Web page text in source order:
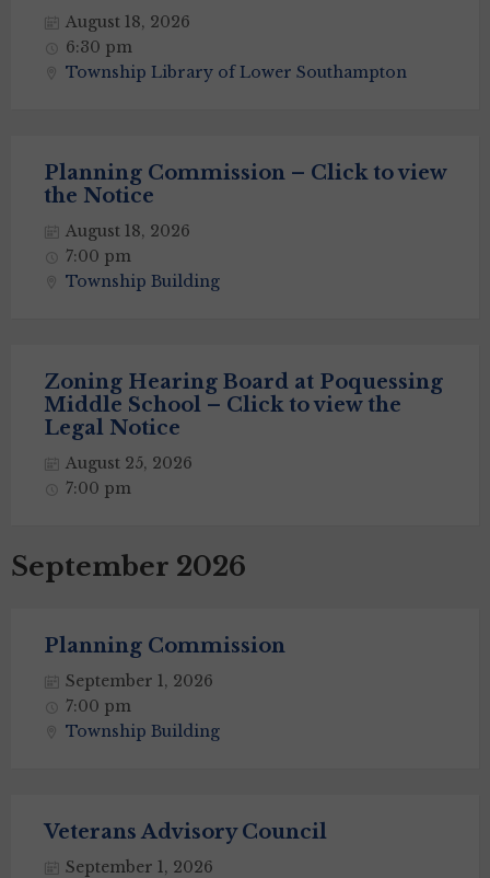
August 18, 2026
6:30 pm
Township Library of Lower Southampton
Planning Commission – Click to view
the Notice
August 18, 2026
7:00 pm
Township Building
Zoning Hearing Board at Poquessing
Middle School – Click to view the
Legal Notice
August 25, 2026
7:00 pm
September 2026
Planning Commission
September 1, 2026
7:00 pm
Township Building
Veterans Advisory Council
September 1, 2026